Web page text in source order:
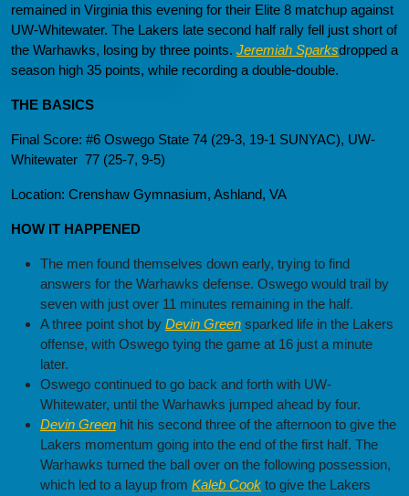
remained in Virginia this evening for their Elite 8 matchup against
UW-Whitewater. The Lakers late second half rally fell just short of
the Warhawks, losing by three points. Jeremiah Sparksdropped a
season high 35 points, while recording a double-double.
THE BASICS
Final Score: #6 Oswego State 74 (29-3, 19-1 SUNYAC), UW-
Whitewater 77 (25-7, 9-5)
Location: Crenshaw Gymnasium, Ashland, VA
HOW IT HAPPENED
The men found themselves down early, trying to find
answers for the Warhawks defense. Oswego would trail by
seven with just over 11 minutes remaining in the half.
A three point shot by Devin Green sparked life in the Lakers
offense, with Oswego tying the game at 16 just a minute
later.
Oswego continued to go back and forth with UW-
Whitewater, until the Warhawks jumped ahead by four.
Devin Green hit his second three of the afternoon to give the
Lakers momentum going into the end of the first half. The
Warhawks turned the ball over on the following possession,
which led to a layup from Kaleb Cook to give the Lakers